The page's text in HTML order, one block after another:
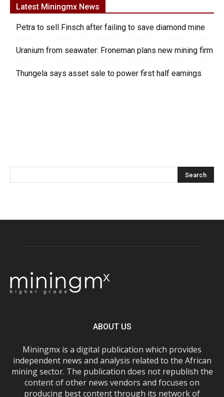
Latest Miningmx News
Petra to sell Finsch after failing to save diamond mine
Uranium from seawater: Froneman plans new mining firm
Thungela says asset sale to power first half earnings
ABOUT US
Miningmx is a digital publication which provides
independent news and analysis related to the African
mining sector. The publication does not republish the
content of other news vendors and focuses on
producing best content through its network of